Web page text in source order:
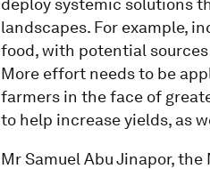
deploy systemic solutions
landscapes. For example,
food, with potential
More effort needs to be
farmers in the face of
to help increase yields, as
Mr Samuel Abu Jinapor,